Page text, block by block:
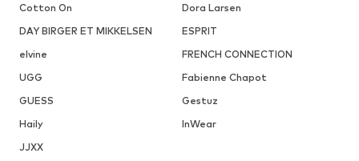
Cotton On
Dora Larsen
DAY BIRGER ET MIKKELSEN
ESPRIT
elvine
FRENCH CONNECTION
UGG
Fabienne Chapot
GUESS
Gestuz
Haily
InWear
JJXX